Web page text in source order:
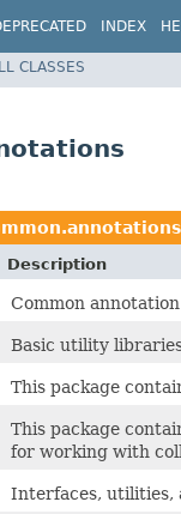
INDEX
CLASSES
Description
Common
Basic utility
This package
This package
for working with
Interfaces, utilities,